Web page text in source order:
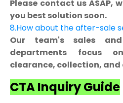
Please contact us ASAP,
you best solution soon.
8.How about the after-sale
Our team's sales
departments focus
clearance, collection,
CTA Inquiry Guide